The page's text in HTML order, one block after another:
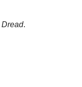
Dread.